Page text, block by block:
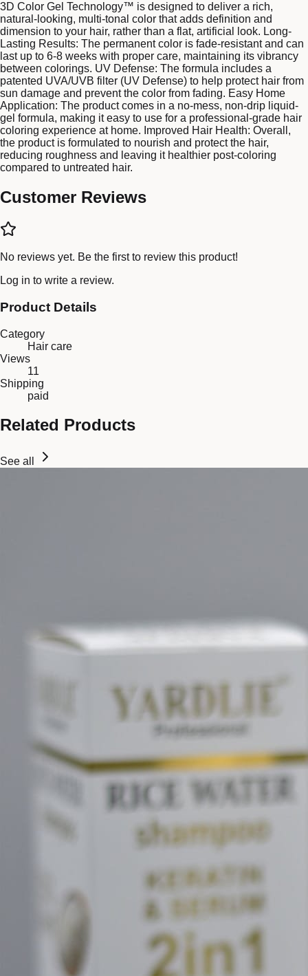
3D Color Gel Technology™ is designed to deliver a rich,
natural-looking, multi-tonal color that adds definition and
dimension to your hair, rather than a flat, artificial look. Long-
Lasting Results: The permanent color is fade-resistant and can
last up to 6-8 weeks with proper care, maintaining its vibrancy
between colorings. UV Defense: The formula includes a
patented UVA/UVB filter (UV Defense) to help protect hair from
sun damage and prevent the color from fading. Easy Home
Application: The product comes in a no-mess, non-drip liquid-
gel formula, making it easy to use for a professional-grade hair
coloring experience at home. Improved Hair Health: Overall,
the product is formulated to nourish and protect the hair,
reducing roughness and leaving it healthier post-coloring
compared to untreated hair.
Customer Reviews
No reviews yet. Be the first to review this product!
Log in to write a review.
Product Details
Category
Hair care
Views
11
Shipping
paid
Related Products
See all